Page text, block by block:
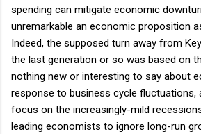
spending can mitigate economic
unremarkable an economic proposition
Indeed, the supposed turn away from
the last generation or so was based on
nothing new or interesting to say about
response to business cycle fluctuations,
focus on the increasingly-mild
leading economists to ignore long-run